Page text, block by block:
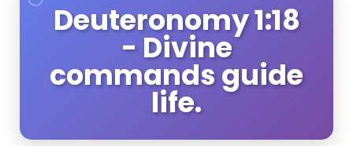
Deuteronomy 1:18
- Divine
commands guide
life.